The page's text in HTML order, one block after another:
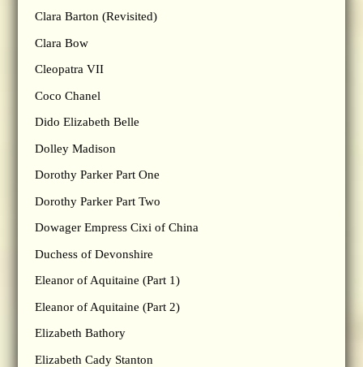
Clara Barton (Revisited)
Clara Bow
Cleopatra VII
Coco Chanel
Dido Elizabeth Belle
Dolley Madison
Dorothy Parker Part One
Dorothy Parker Part Two
Dowager Empress Cixi of China
Duchess of Devonshire
Eleanor of Aquitaine (Part 1)
Eleanor of Aquitaine (Part 2)
Elizabeth Bathory
Elizabeth Cady Stanton